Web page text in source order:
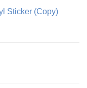
Sticker (Copy)